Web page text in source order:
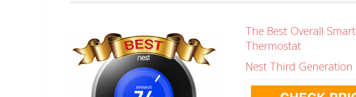
The Best Overall Smart
Thermostat
Nest Third Generation